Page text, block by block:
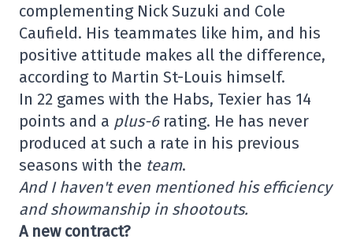
complementing Nick Suzuki and Cole
Caufield. His teammates like him, and his
positive attitude makes all the difference,
according to Martin St-Louis himself.
In 22 games with the Habs, Texier has 14
points and a plus-6rating. He has never
produced at such a rate in his previous
seasons with the team.
And I haven't even mentioned his efficiency
and showmanship in shootouts.
A new contract?